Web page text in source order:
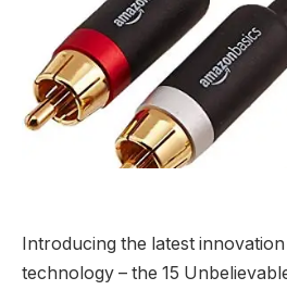
Introducing the latest
technology – the 15